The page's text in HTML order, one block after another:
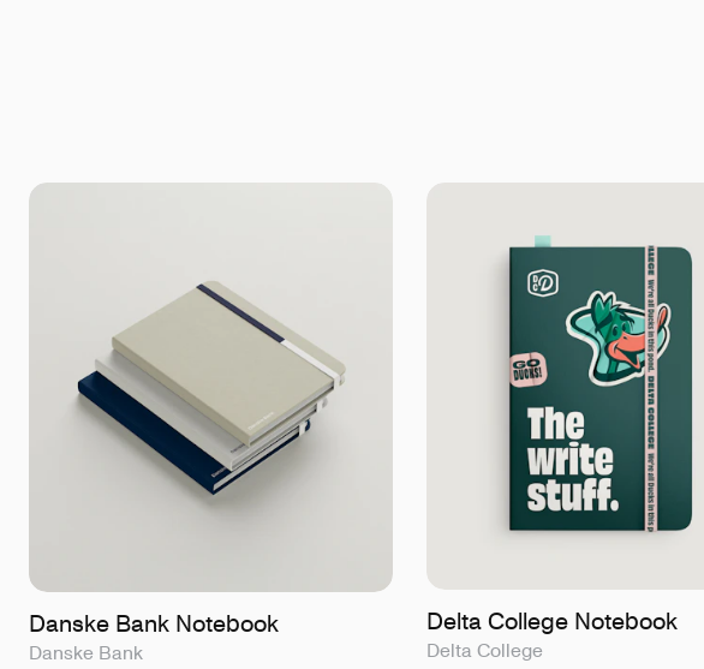
Danske Bank Notebook
Danske Bank
Delta College Notebook
Delta College